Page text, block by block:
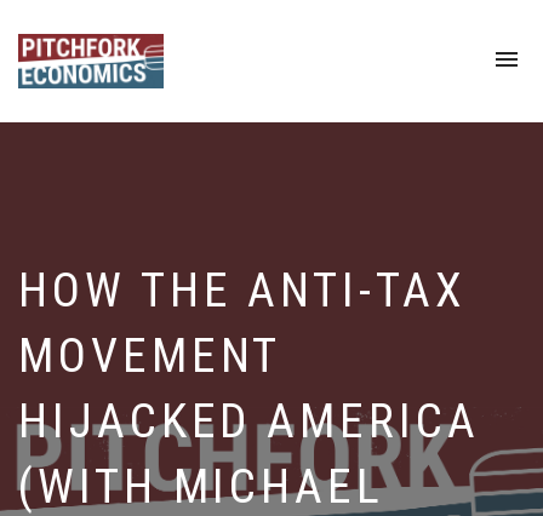
HOW THE ANTI-TAX
MOVEMENT
HIJACKED AMERICA
(WITH MICHAEL